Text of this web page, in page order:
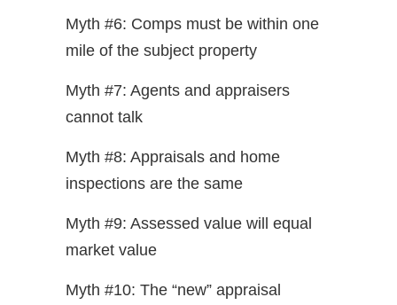
Myth #6: Comps must be within one
mile of the subject property
Myth #7: Agents and appraisers
cannot talk
Myth #8: Appraisals and home
inspections are the same
Myth #9: Assessed value will equal
market value
Myth #10: The “new” appraisal